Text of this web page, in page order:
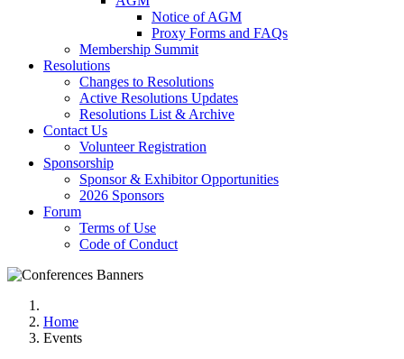
Notice of AGM
Proxy Forms and FAQs
Membership Summit
Resolutions
Changes to Resolutions
Active Resolutions Updates
Resolutions List & Archive
Contact Us
Volunteer Registration
Sponsorship
Sponsor & Exhibitor Opportunities
2026 Sponsors
Forum
Terms of Use
Code of Conduct
Home
Events